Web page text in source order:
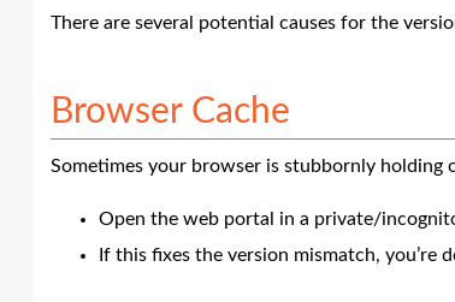
There are several potential causes for the
Browser Cache
Sometimes your browser is stubbornly holding
Open the web portal in a private/
If this fixes the version mismatch, you’re